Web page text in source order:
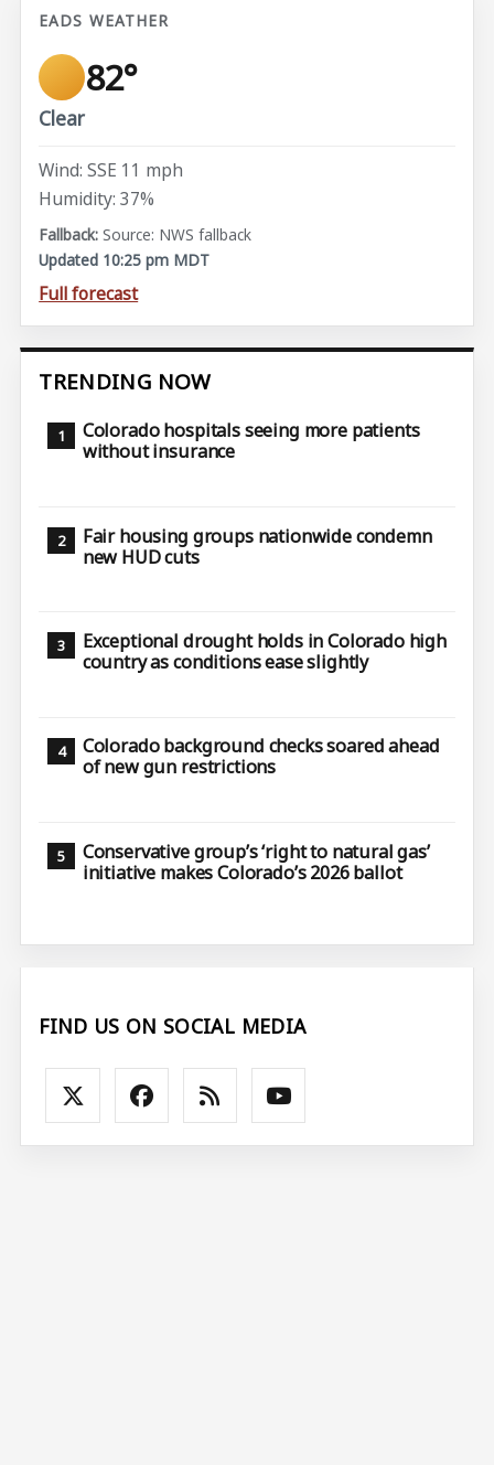
EADS WEATHER
82°
Clear
Wind: SSE 11 mph
Humidity: 37%
Source: NWS fallback
Updated 10:25 pm MDT
Full forecast
TRENDING NOW
Colorado hospitals seeing more patients
without insurance
Fair housing groups nationwide condemn
new HUD cuts
Exceptional drought holds in Colorado high
country as conditions ease slightly
Colorado background checks soared ahead
of new gun restrictions
Conservative group’s ‘right to natural gas’
initiative makes Colorado’s 2026 ballot
FIND US ON SOCIAL MEDIA